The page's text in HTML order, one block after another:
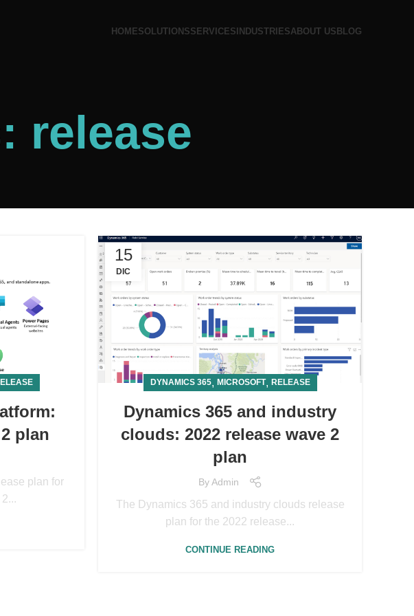
HOMESOLUTIONSSERVICESINDUSTRIESABOUT USBLOG
release
plan
plan for
15
DIC
DYNAMICS 365, MICROSOFT, RELEASE
Dynamics 365 and industry
clouds: 2022 release wave 2
plan
ByAdmin
The Dynamics 365 and industry clouds release
plan for the 2022 release...
CONTINUE READING